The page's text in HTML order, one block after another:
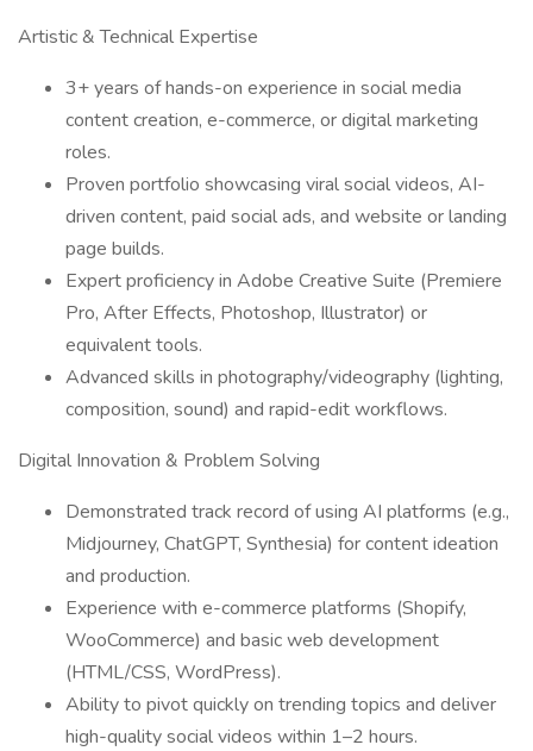
Artistic & Technical Expertise
3+ years of hands-on experience in social media
content creation, e-commerce, or digital marketing
roles.
Proven portfolio showcasing viral social videos, AI-
driven content, paid social ads, and website or landing
page builds.
Expert proficiency in Adobe Creative Suite (Premiere
Pro, After Effects, Photoshop, Illustrator) or
equivalent tools.
Advanced skills in photography/videography (lighting,
composition, sound) and rapid-edit workflows.
Digital Innovation & Problem Solving
Demonstrated track record of using AI platforms (e.g.,
Midjourney, ChatGPT, Synthesia) for content ideation
and production.
Experience with e-commerce platforms (Shopify,
WooCommerce) and basic web development
(HTML/CSS, WordPress).
Ability to pivot quickly on trending topics and deliver
high-quality social videos within 1–2 hours.